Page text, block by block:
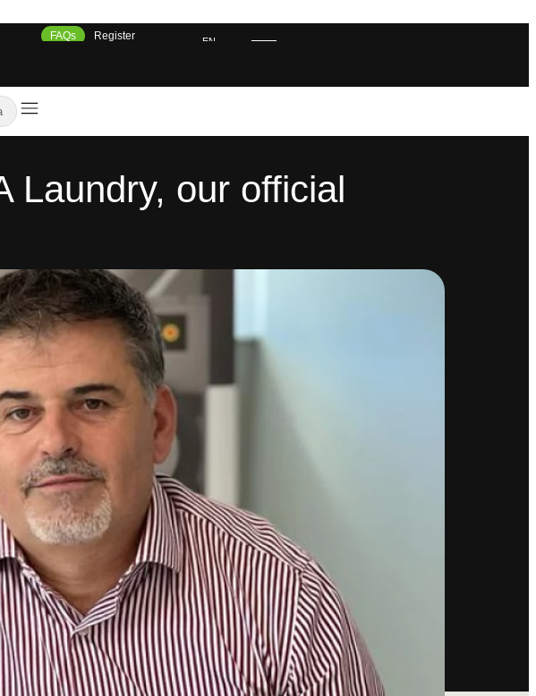
FAQs Register
EN
Laundry, our official